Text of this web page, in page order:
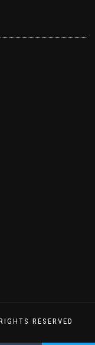
RESERVED